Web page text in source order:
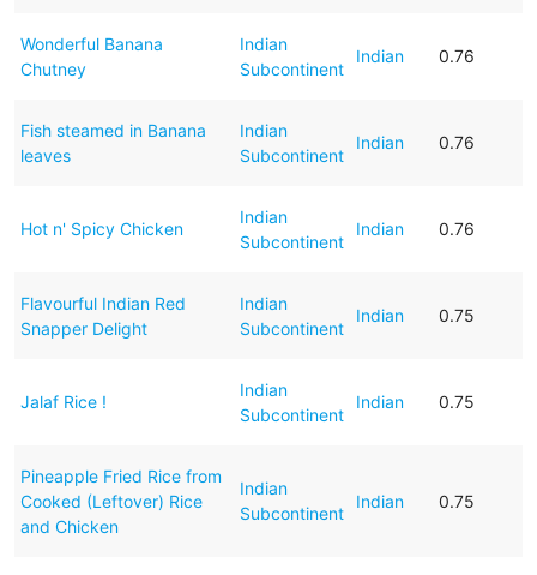
Wonderful Banana
Chutney
Indian
Subcontinent
Indian 0.76
Fish steamed in Banana
leaves
Indian
Subcontinent
Indian 0.76
Hot n' Spicy Chicken
Indian
Subcontinent
Indian 0.76
Flavourful Indian Red
Snapper Delight
Indian
Subcontinent
Indian 0.75
Jalaf Rice !
Indian
Subcontinent
Indian 0.75
Pineapple Fried Rice from
Cooked (Leftover) Rice
and Chicken
Indian
Subcontinent
Indian 0.75